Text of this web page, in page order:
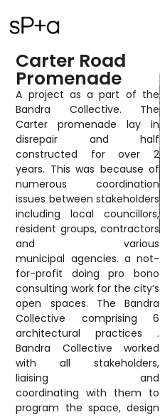
Carter Road
Promenade
A project as a part of the
Bandra Collective. The
Carter promenade lay in
disrepair and half
constructed for over 2
years. This was because of
numerous coordination
issues between stakeholders
including local councillors,
resident groups, contractors
and various
municipal agencies. a not-
for-profit doing pro bono
consulting work for the city’s
open spaces. The Bandra
Collective comprising 6
architectural practices .
Bandra Collective worked
with all stakeholders,
liaising and
coordinating with them to
program the space, design